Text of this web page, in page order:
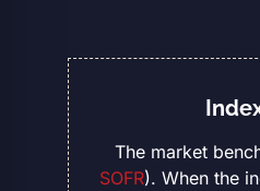
The market
SOFR). When the